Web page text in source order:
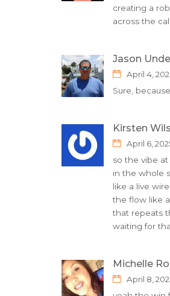
creating a
across the
Jason
April 4,
Sure,
Kirsten
April 6,
so the vibe
in the whole
like a live
the flow like
that repeats
waiting for
Michelle
April 8,